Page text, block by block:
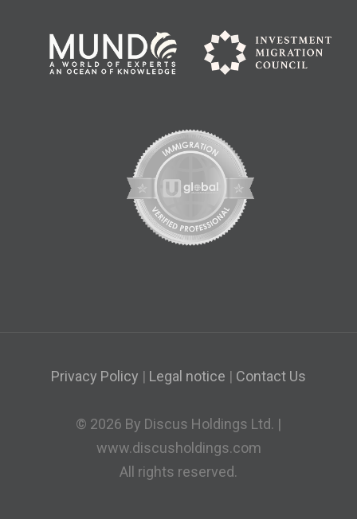
Privacy Policy | Legal notice | Contact Us
© 2026 By Discus Holdings Ltd. |
www.discusholdings.com
All rights reserved.